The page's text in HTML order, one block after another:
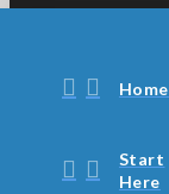
Home
Start
Here